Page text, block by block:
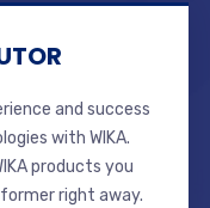
and success
with WIKA.
products you
right away.